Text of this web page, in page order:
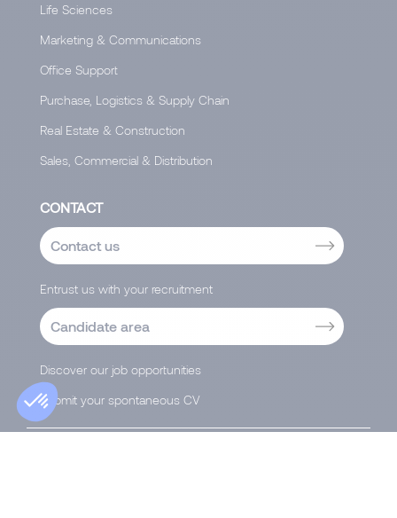
Life Sciences
Marketing & Communications
Office Support
Purchase, Logistics & Supply Chain
Real Estate & Construction
Sales, Commercial & Distribution
CONTACT
Contact us
Entrust us with your recruitment
Candidate area
Discover our job opportunities
Submit your spontaneous CV